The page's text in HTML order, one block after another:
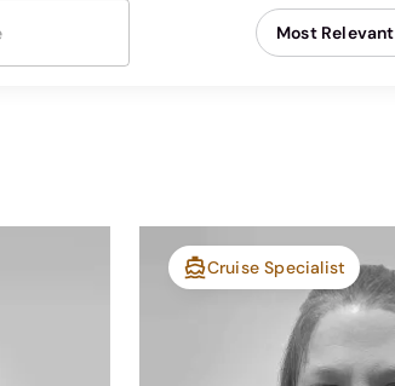
Most Relevant
Cruise Specialist